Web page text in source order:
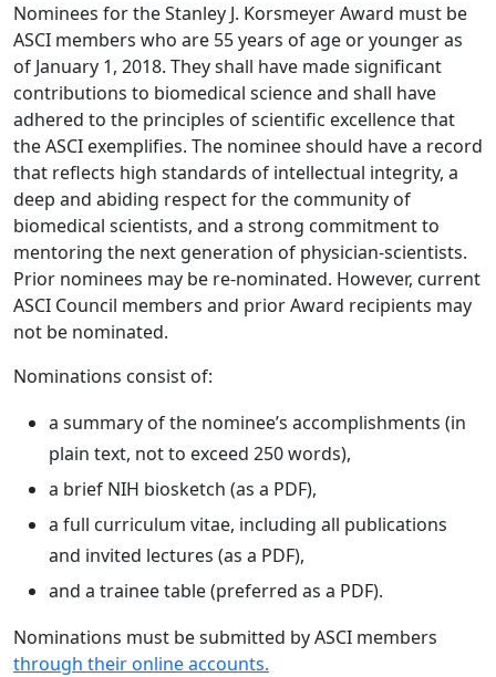
Nominees for the Stanley J. Korsmeyer Award must be
ASCI members who are 55 years of age or younger as
of January 1, 2018. They shall have made significant
contributions to biomedical science and shall have
adhered to the principles of scientific excellence that
the ASCI exemplifies. The nominee should have a record
that reflects high standards of intellectual integrity, a
deep and abiding respect for the community of
biomedical scientists, and a strong commitment to
mentoring the next generation of physician-scientists.
Prior nominees may be re-nominated. However, current
ASCI Council members and prior Award recipients may
not be nominated.
Nominations consist of:
a summary of the nominee’s accomplishments (in
plain text, not to exceed 250 words),
a brief NIH biosketch (as a PDF),
a full curriculum vitae, including all publications
and invited lectures (as a PDF),
and a trainee table (preferred as a PDF).
Nominations must be submitted by ASCI members
through their online accounts.